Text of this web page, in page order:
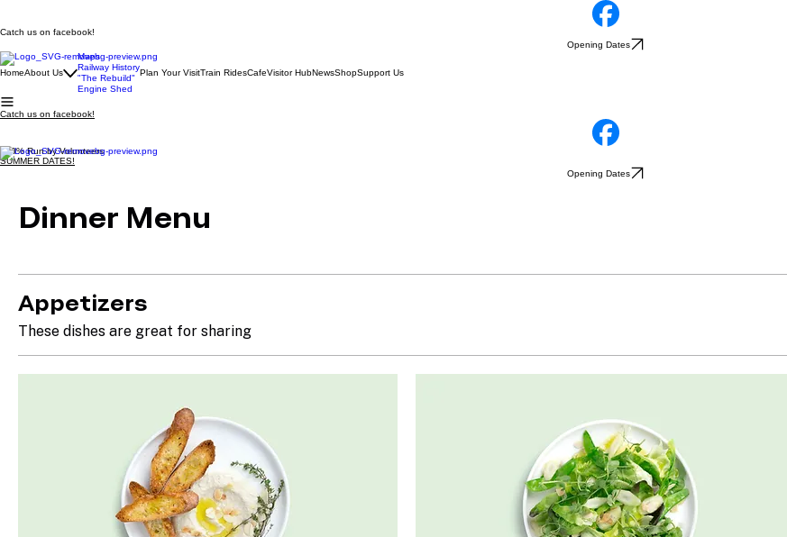
Catch us on facebook!
Opening Dates
HomeAbout Us
Maps
Railway History
"The Rebuild"
Engine Shed
Plan Your VisitTrain RidesCafeVisitor HubNewsShopSupport Us
Catch us on facebook!
100% Run by Volunteers
SUMMER DATES!
Opening Dates
Dinner Menu
Appetizers
These dishes are great for sharing